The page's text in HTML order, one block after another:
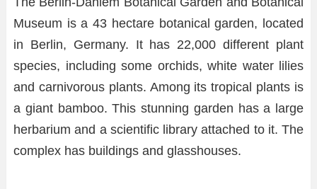
Museum is a 43 hectare botanical garden, located
in Berlin, Germany. It has 22,000 different plant
species, including some orchids, white water lilies
and carnivorous plants. Among its tropical plants is
a giant bamboo. This stunning garden has a large
herbarium and a scientific library attached to it. The
complex has buildings and glasshouses.